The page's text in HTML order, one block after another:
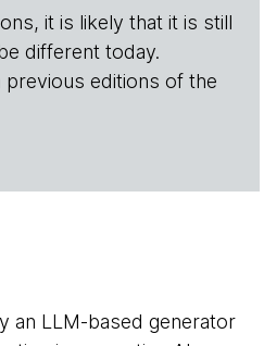
it is likely that it is still
different today.
editions of the
an LLM-based generator